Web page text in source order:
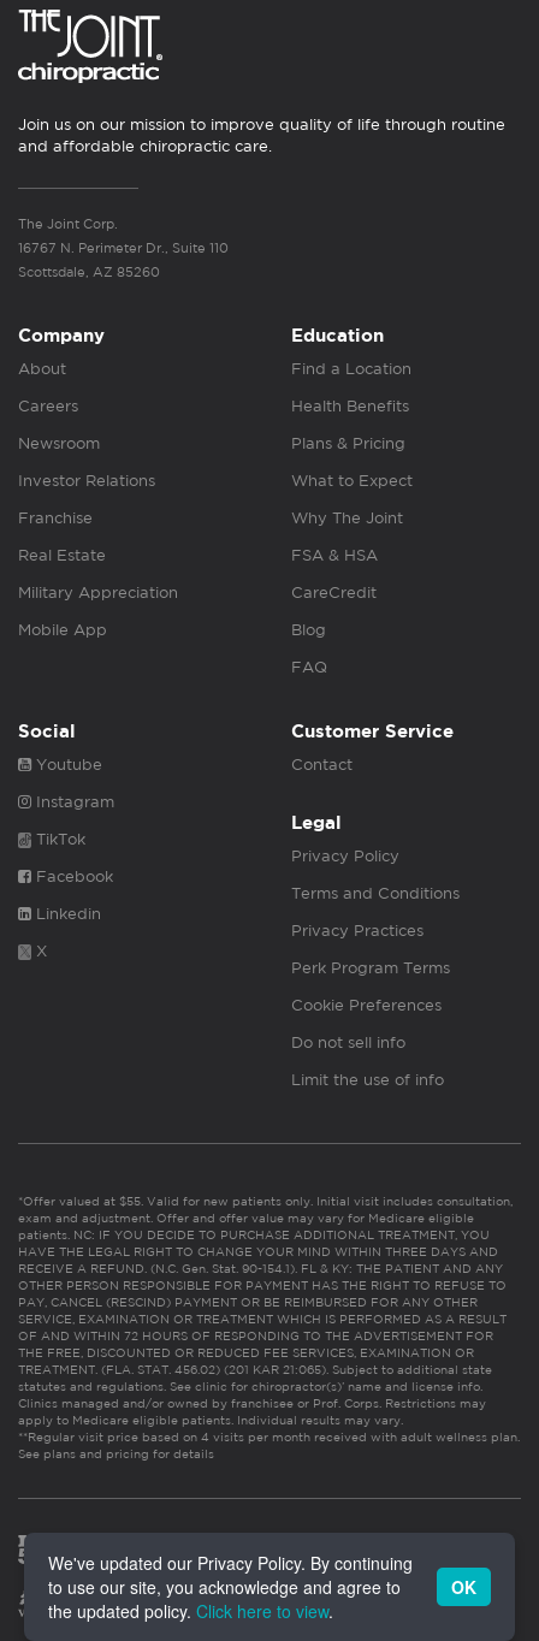
Join us on our mission to improve quality of life through routine
and affordable chiropractic care.
The Joint Corp.
16767 N. Perimeter Dr., Suite 110
Scottsdale, AZ 85260
Company
About
Careers
Newsroom
Investor Relations
Franchise
Real Estate
Military Appreciation
Mobile App
Education
Find a Location
Health Benefits
Plans & Pricing
What to Expect
Why The Joint
FSA & HSA
CareCredit
Blog
FAQ
Social
Youtube
Instagram
TikTok
Facebook
Linkedin
X
Customer Service
Contact
Legal
Privacy Policy
Terms and Conditions
Privacy Practices
Perk Program Terms
Cookie Preferences
Do not sell info
Limit the use of info
*Offer valued at $55. Valid for new patients only. Initial visit includes consultation,
exam and adjustment. Offer and offer value may vary for Medicare eligible
patients. NC: IF YOU DECIDE TO PURCHASE ADDITIONAL TREATMENT, YOU
HAVE THE LEGAL RIGHT TO CHANGE YOUR MIND WITHIN THREE DAYS AND
RECEIVE A REFUND. (N.C. Gen. Stat. 90-154.1). FL & KY: THE PATIENT AND ANY
OTHER PERSON RESPONSIBLE FOR PAYMENT HAS THE RIGHT TO REFUSE TO
PAY, CANCEL (RESCIND) PAYMENT OR BE REIMBURSED FOR ANY OTHER
SERVICE, EXAMINATION OR TREATMENT WHICH IS PERFORMED AS A RESULT
OF AND WITHIN 72 HOURS OF RESPONDING TO THE ADVERTISEMENT FOR
THE FREE, DISCOUNTED OR REDUCED FEE SERVICES, EXAMINATION OR
TREATMENT. (FLA. STAT. 456.02) (201 KAR 21:065). Subject to additional state
statutes and regulations. See clinic for chiropractor(s)’ name and license info.
Clinics managed and/or owned by franchisee or Prof. Corps. Restrictions may
apply to Medicare eligible patients. Individual results may vary.
**Regular visit price based on 4 visits per month received with adult wellness plan.
See plans and pricing for details
We've updated our Privacy Policy. By continuing
to use our site, you acknowledge and agree to
the updated policy. Click here to view.
OK